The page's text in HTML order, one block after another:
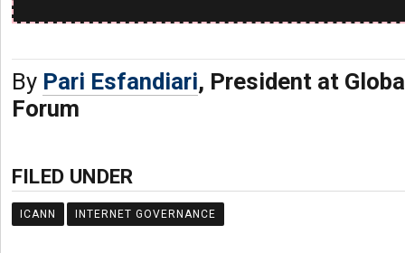
By Pari Esfandiari, President at
Forum
FILED UNDER
ICANN INTERNET GOVERNANCE